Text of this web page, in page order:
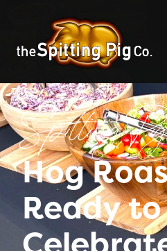
Spitting
Hog
Ready to